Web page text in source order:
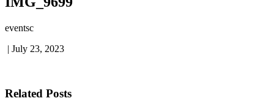
eventsc
| July 23, 2023
Related Posts